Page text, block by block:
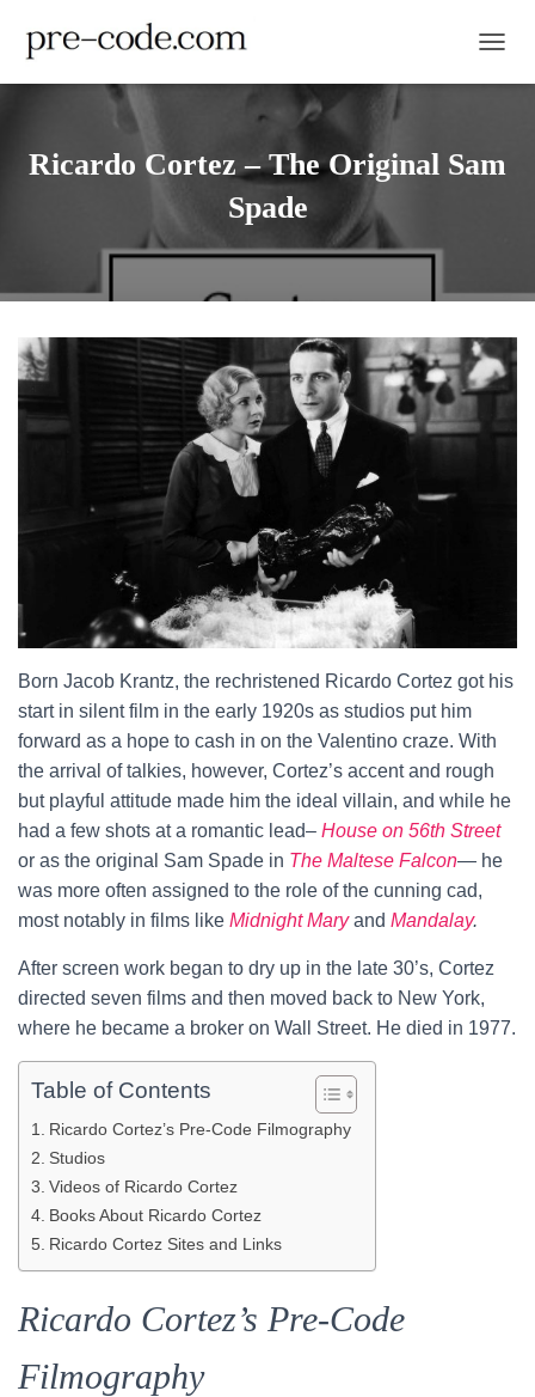
Ricardo Cortez – The Original Sam
Spade
Born Jacob Krantz, the rechristened Ricardo Cortez got his
start in silent film in the early 1920s as studios put him
forward as a hope to cash in on the Valentino craze. With
the arrival of talkies, however, Cortez’s accent and rough
but playful attitude made him the ideal villain, and while he
had a few shots at a romantic lead– House on 56th Street
or as the original Sam Spade in The Maltese Falcon— he
was more often assigned to the role of the cunning cad,
most notably in films like Midnight Maryand Mandalay.
After screen work began to dry up in the late 30’s, Cortez
directed seven films and then moved back to New York,
where he became a broker on Wall Street. He died in 1977.
Table of Contents
Ricardo Cortez’s Pre-Code Filmography
Studios
Videos of Ricardo Cortez
Books About Ricardo Cortez
Ricardo Cortez Sites and Links
Ricardo Cortez’s Pre-Code
Filmography